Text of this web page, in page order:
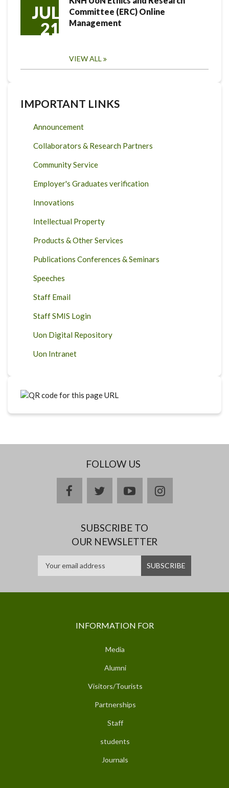
JUL
21
Committee (ERC) Online
Management
VIEW ALL
IMPORTANT LINKS
Announcement
Collaborators & Research Partners
Community Service
Employer's Graduates verification
Innovations
Intellectual Property
Products & Other Services
Publications Conferences & Seminars
Speeches
Staff Email
Staff SMIS Login
Uon Digital Repository
Uon Intranet
FOLLOW US
facebooktwitteryoutubeinstagram
SUBSCRIBE TO
OUR NEWSLETTER
INFORMATION FOR
Media
Alumni
Visitors/Tourists
Partnerships
Staff
students
Journals